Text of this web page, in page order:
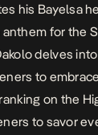
his Bayelsa
for the
delves into
to
on the
to savor